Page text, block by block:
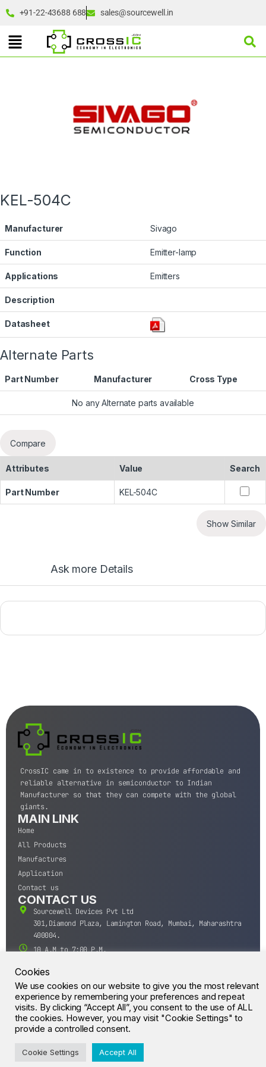
+91-22-43688 688 sales@sourcewell.in
KEL-504C
Manufacturer Sivago
Function Emitter-lamp
Applications Emitters
Description
Datasheet
Alternate Parts
Part Number Manufacturer Cross Type
No any Alternate parts available
Compare
Attributes Value Search
Part Number KEL-504C
Show Similar
Ask more Details
CrossIC came in to existence to provide affordable and
reliable alternative in semiconductor to Indian
Manufacturer so that they can compete with the global
giants.
MAIN LINK
Home
All Products
Manufactures
Application
Contact us
CONTACT US
Sourcewell Devices Pvt Ltd
301,Diamond Plaza, Lamington Road, Mumbai, Maharashtra
400004.
10 A.M to 7:00 P.M,
+91-22-43688688
sales@sourcewell.in
© CrossIC - All Rights Reserved.
Cookies
We use cookies on our website to give you the most relevant
experience by remembering your preferences and repeat
visits. By clicking “Accept All”, you consent to the use of ALL
the cookies. However, you may visit "Cookie Settings" to
provide a controlled consent.
Cookie Settings Accept All